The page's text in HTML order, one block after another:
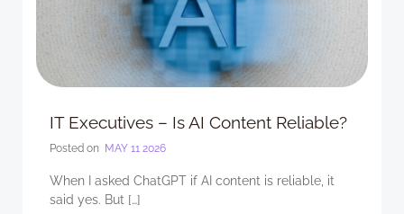
IT Executives – Is AI Content Reliable?
Posted on MAY 11 2026
When I asked ChatGPT if AI content is reliable, it
said yes. But […]